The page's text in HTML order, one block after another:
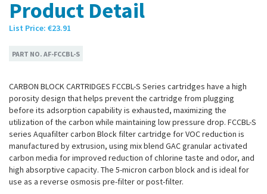
Product Detail
List Price: €23.91
PART NO. AF-FCCBL-S
CARBON BLOCK CARTRIDGES FCCBL-S Series cartridges have a high
porosity design that helps prevent the cartridge from plugging
before its adsorption capability is exhausted, maximizing the
utilization of the carbon while maintaining low pressure drop. FCCBL-S
series Aquafilter carbon Block filter cartridge for VOC reduction is
manufactured by extrusion, using mix blend GAC granular activated
carbon media for improved reduction of chlorine taste and odor, and
high absorptive capacity. The 5-micron carbon block and is ideal for
use as a reverse osmosis pre-filter or post-filter.